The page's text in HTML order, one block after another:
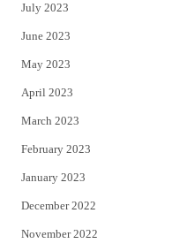
July 2023
June 2023
May 2023
April 2023
March 2023
February 2023
January 2023
December 2022
November 2022